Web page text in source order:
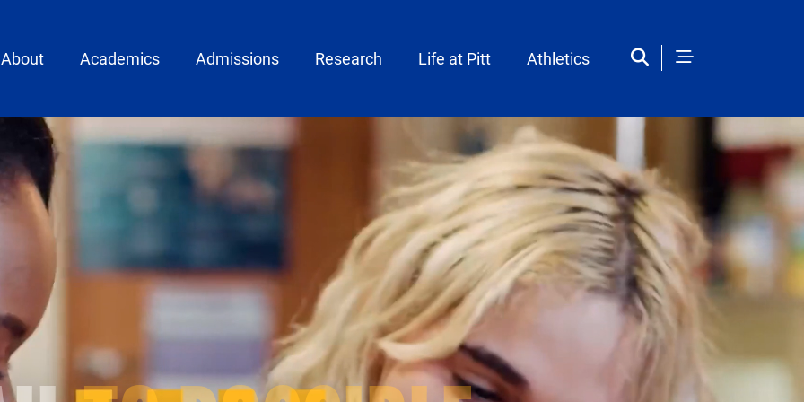
menu
About Academics Admissions Research Life at Pitt Athletics